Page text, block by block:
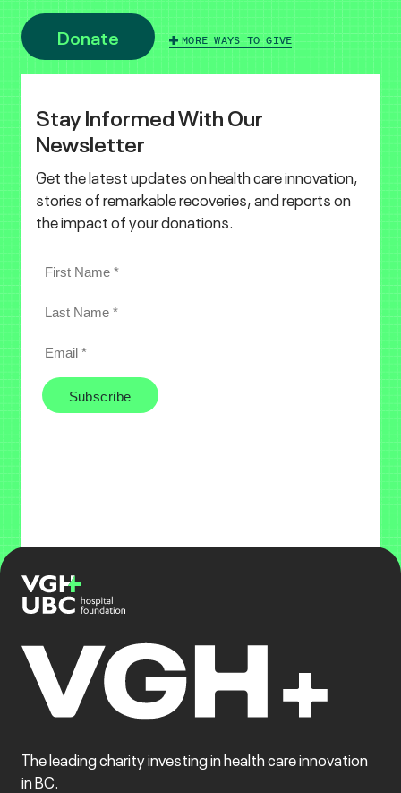
Donate MORE WAYS TO GIVE
Stay Informed With Our
Newsletter
Get the latest updates on health care innovation,
stories of remarkable recoveries, and reports on
the impact of your donations.
The leading charity investing in health care innovation
in BC.